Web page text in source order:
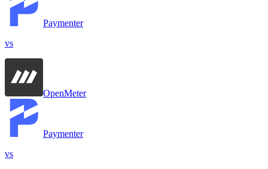
Paymenter
vs
OpenMeter
Paymenter
vs